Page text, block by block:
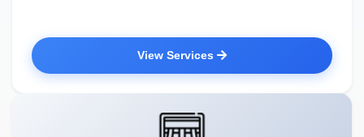
View Services